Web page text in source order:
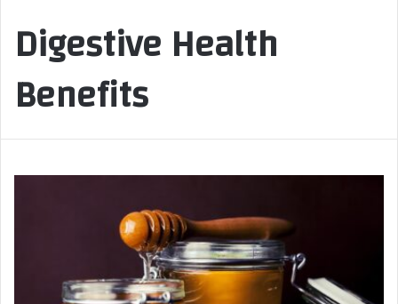
Digestive Health
Benefits